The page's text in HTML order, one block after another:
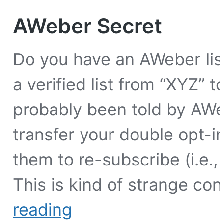
AWeber Secret
Do you have an AWeber
a verified list from “XYZ”
probably been told by
transfer your double opt-
them to re-subscribe
This is kind of strange
reading